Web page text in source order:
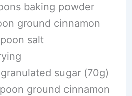
baking powder
ground cinnamon
salt
sugar (70g)
ground cinnamon